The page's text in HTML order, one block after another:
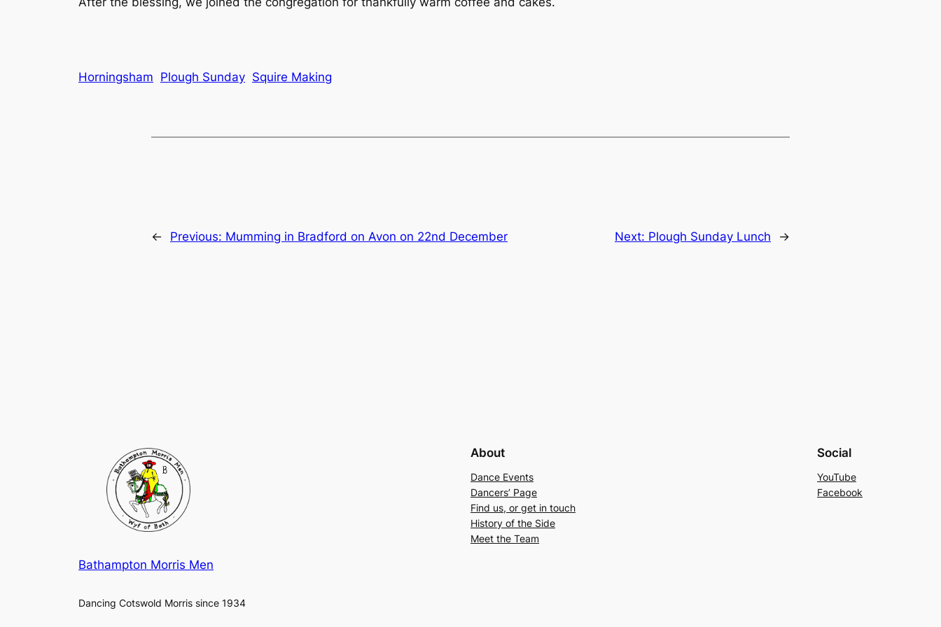
Horningsham Plough Sunday Squire Making
← Previous: Mumming in Bradford on Avon on 22nd December Next: Plough Sunday Lunch →
Bathampton Morris Men
Dancing Cotswold Morris since 1934
About
Dance Events
Dancers’ Page
Find us, or get in touch
History of the Side
Meet the Team
Social
YouTube
Facebook